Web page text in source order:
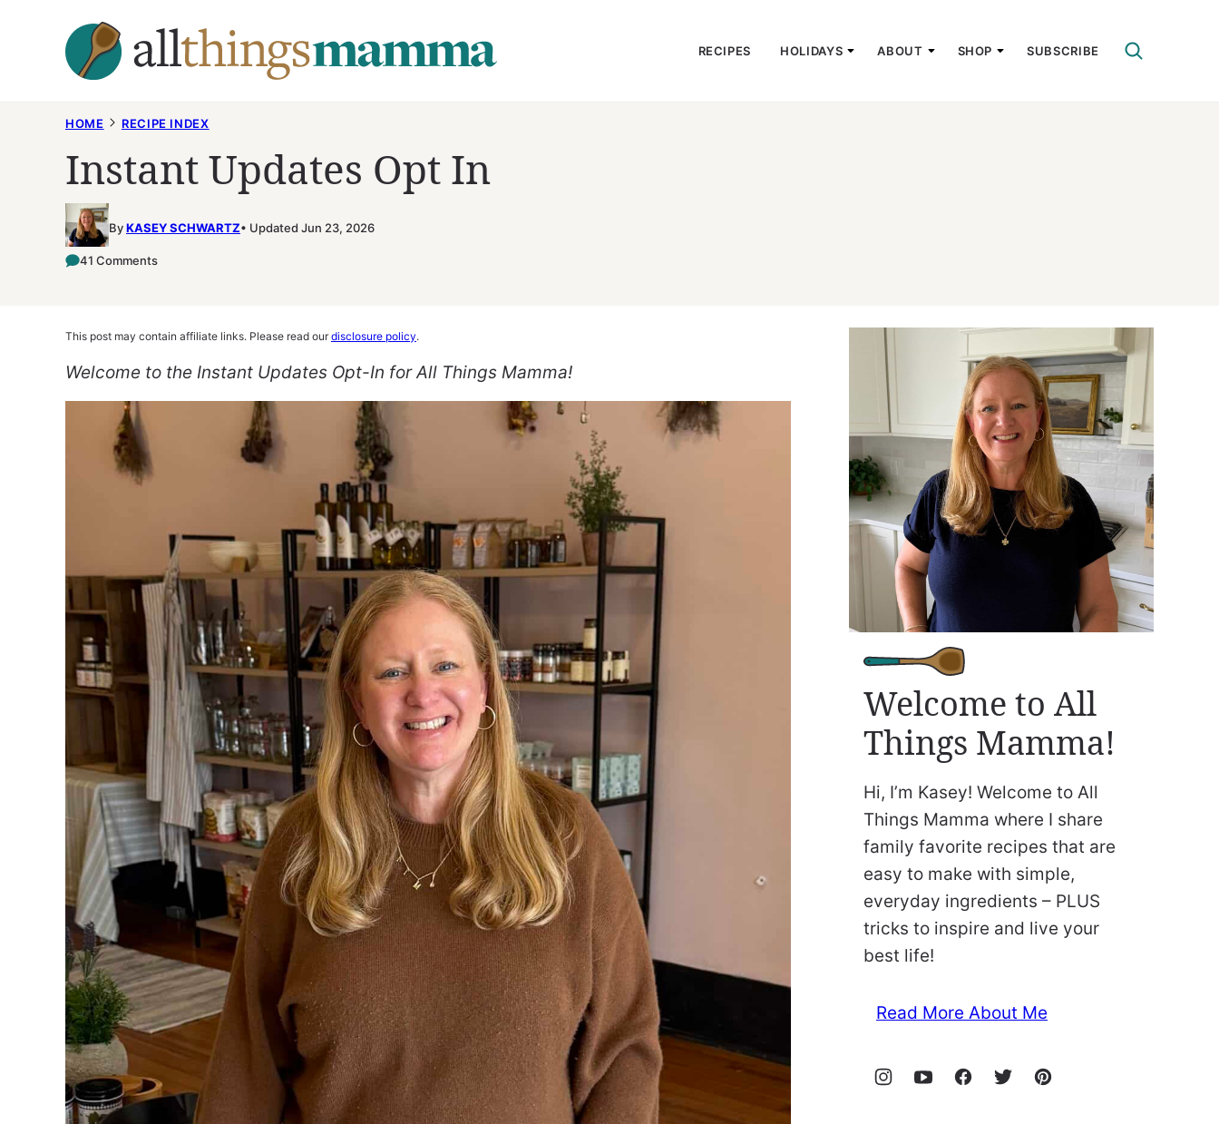
RECIPES HOLIDAYS ABOUT SHOP SUBSCRIBE
HOME RECIPE INDEX
Instant Updates Opt In
ByKASEY SCHWARTZ Updated Jun 23, 2026
41 Comments
This post may contain affiliate links. Please read ourdisclosure policy.
Welcome to the Instant Updates Opt-In for All Things Mamma!
Welcome to All
Things Mamma!
Hi, I’m Kasey! Welcome to All
Things Mamma where I share
family favorite recipes that are
easy to make with simple,
everyday ingredients – PLUS
tricks to inspire and live your
best life!
Read More About Me